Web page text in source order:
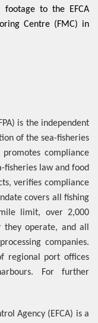
to the EFCA
Centre (FMC) in
is the independent
of the sea-fisheries
compliance
fisheries law and food
verifies compliance
covers all fishing
limit, over 2,000
they operate, and all
companies.
regional port offices
For further
Agency (EFCA) is a